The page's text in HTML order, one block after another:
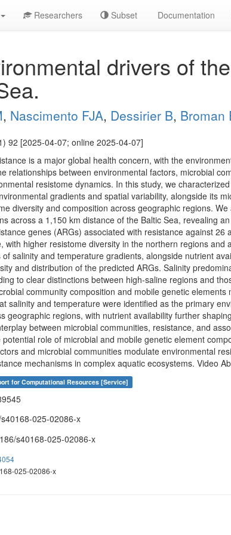
Researchers Subset Documentation
drivers of
, Nascimento FJA, Dessirier B, Broman
92 [2025-04-07; online 2025-04-07]
is a major global health concern, with the
relationships between environmental factors, microbial
resistome dynamics. In this study, we
gradients and spatial variability, alongside its
diversity and composition across geographic regions.
across a 1,150 km distance of the Baltic Sea, revealing
genes (ARGs) associated with resistance against
with higher resistome diversity in the northern regions
of salinity and temperature gradients, alongside nutrient
and distribution of the predicted ARGs. Salinity
to clear distinctions between high-saline regions and
community composition and mobile genetic
salinity and temperature were identified as the primary
geographic regions, with nutrient availability further
between microbial communities, resistance, and
role of microbial and mobile genetic element
and microbial communities modulate environmental
mechanisms in complex aquatic ecosystems. Video
for Computational Resources [Service]
025-02086-x
s40168-025-02086-x
025-02086-x